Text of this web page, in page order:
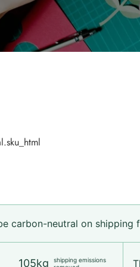
carbon-neutral on shipping
105kg
shipping emissions